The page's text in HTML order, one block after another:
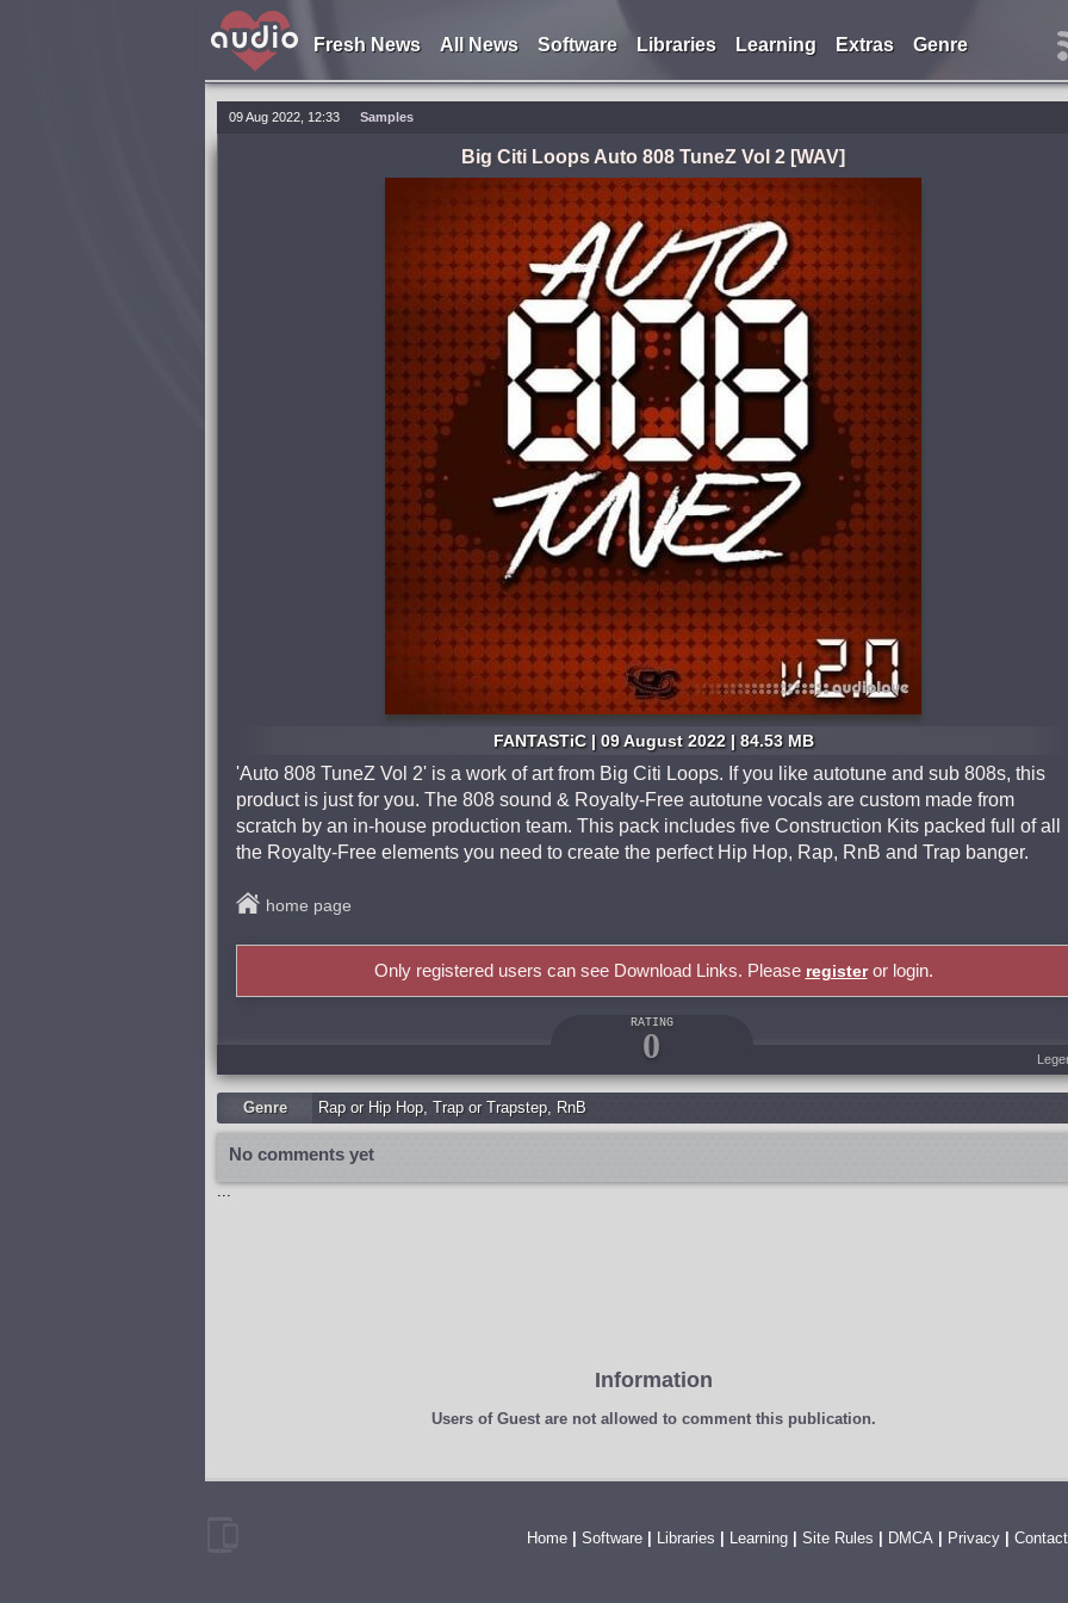
Fresh News All News Software Libraries Learning Extras Genre
09 Aug 2022, 12:33 Samples
Big Citi Loops Auto 808 TuneZ Vol 2 [WAV]
FANTASTiC | 09 August 2022 | 84.53 MB
'Auto 808 TuneZ Vol 2' is a work of art from Big Citi Loops. If you like autotune and sub 808s, this
product is just for you. The 808 sound & Royalty-Free autotune vocals are custom made from
scratch by an in-house production team. This pack includes five Construction Kits packed full of all
the Royalty-Free elements you need to create the perfect Hip Hop, Rap, RnB and Trap banger.
home page
Only registered users can see Download Links. Please registeror login.
RATING
0
Genre Rap or Hip Hop, Trap or Trapstep, RnB
No comments yet
...
Information
Users of Guestare not allowed to comment this publication.
Home| Software| Libraries Learning| Site Rules DMCA| Privacy|